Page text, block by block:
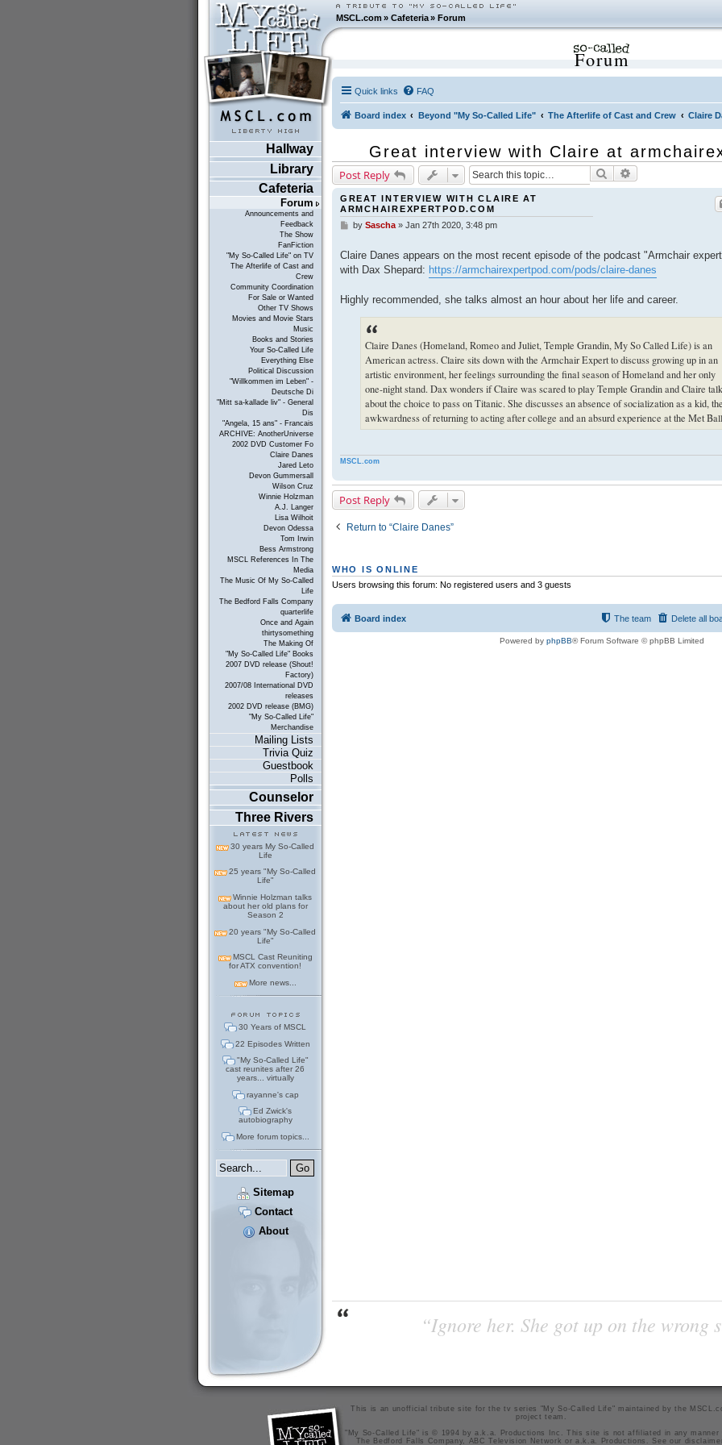
MSCL.com»Cafeteria »Forum
Hallway
Library
Cafeteria
Forum
Announcements and
Feedback
The Show
FanFiction
"My So-Called Life" on TV
The Afterlife of Cast and
Crew
Community Coordination
For Sale or Wanted
Other TV Shows
Movies and Movie Stars
Music
Books and Stories
Your So-Called Life
Everything Else
Political Discussion
"Willkommen im Leben" -
Deutsche Di
"Mitt sa-kallade liv" - General
Dis
"Angela, 15 ans" - Francais
ARCHIVE: AnotherUniverse
2002 DVD Customer Fo
Claire Danes
Jared Leto
Devon Gummersall
Wilson Cruz
Winnie Holzman
A.J. Langer
Lisa Wilhoit
Devon Odessa
Tom Irwin
Bess Armstrong
MSCL References In The
Media
The Music Of My So-Called
Life
The Bedford Falls Company
quarterlife
Once and Again
thirtysomething
The Making Of
"My So-Called Life" Books
2007 DVD release (Shout!
Factory)
2007/08 International DVD
releases
2002 DVD release (BMG)
"My So-Called Life"
Merchandise
Mailing Lists
Trivia Quiz
Guestbook
Polls
Counselor
Three Rivers
30 years My So-Called
Life
25 years "My So-Called
Life"
Winnie Holzman talks
about her old plans for
Season 2
20 years "My So-Called
Life"
MSCL Cast Reuniting
for ATX convention!
More news...
30 Years of MSCL
22 Episodes Written
"My So-Called Life"
cast reunites after 26
years... virtually
rayanne's cap
Ed Zwick's
autobiography
More forum topics...
Sitemap
Contact
About
Forum
Quick links FAQ
Board index Beyond "My So-Called Life" The Afterlife of Cast and Crew Claire
Great interview with Claire at
Post Reply Search
GREAT INTERVIEW WITH CLAIRE AT
ARMCHAIREXPERTPOD.COM
P
t
by Sascha» Jan 27th 2020, 3:48 pm
Claire Danes appears on the most recent episode of the podcast "Armchair
with Dax Shepard: https://armchairexpertpod.com/pods/claire-danes
Highly recommended, she talks almost an hour about her life and career.
Claire Danes (Homeland, Romeo and Juliet, Temple Grandin, My So Called Life) is an
American actress. Claire sits down with the Armchair Expert to discuss growing up in an
artistic environment, her feelings surrounding the final season of Homeland and her only
one-night stand. Dax wonders if Claire was scared to play Temple Grandin and Claire
about the choice to pass on Titanic. She discusses an absence of socialization as a kid, the
awkwardness of returning to acting after college and an absurd experience at the Met
MSCL.com
Post Reply
Return to “Claire Danes”
WHO IS ONLINE
Users browsing this forum: No registered users and 3 guests
Board index Delete all
The team
Powered by phpBB® Forum Software © phpBB Limited
“Ignore her. She got up on the wrong
This is an unofficial tribute site for the tv series "My So-Called Life" maintained bythe
project team
"My So-Called Life" is © 1994 by a.k.a. Productions Inc. This site is not affiliated in any manner
The Bedford Falls Company, ABC Television Network or a.k.a. Productions. See our